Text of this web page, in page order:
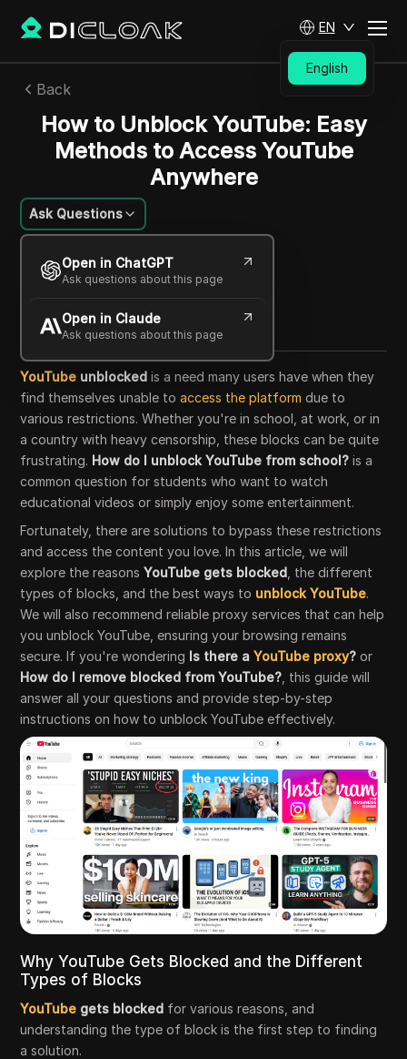
EN
English
Back
How to Unblock YouTube: Easy
Methods to Access YouTube
Anywhere
Ask Questions
Open in ChatGPT
Ask questions about this page
Open in Claude
Ask questions about this page
William Davis
27 Aug 2025 36
Copy Link
YouTube unblocked is a need many users have when they
find themselves unable toaccess the platformdue to
various restrictions. Whether you're in school, at work, or in
a country with heavy censorship, these blocks can be quite
frustrating. How do I unblock YouTube from school? is a
common question for students who want to watch
educational videos or simply enjoy some entertainment.
Fortunately, there are solutions to bypass these restrictions
and access the content you love. In this article, we will
explore the reasonsYouTube gets blocked , the different
types of blocks, and the best ways to unblock YouTube.
We will also recommend reliable proxy services that can help
you unblock YouTube, ensuring your browsing remains
secure. If you're wondering Is there aYouTube proxy? or
How do I remove blocked from YouTube? , this guide will
answer all your questions and provide step-by-step
instructions on how to unblock YouTube effectively.
Why YouTube Gets Blocked and the Different
Types of Blocks
YouTube gets blocked for various reasons, and
understanding the type of block is the first step to finding
a solution.